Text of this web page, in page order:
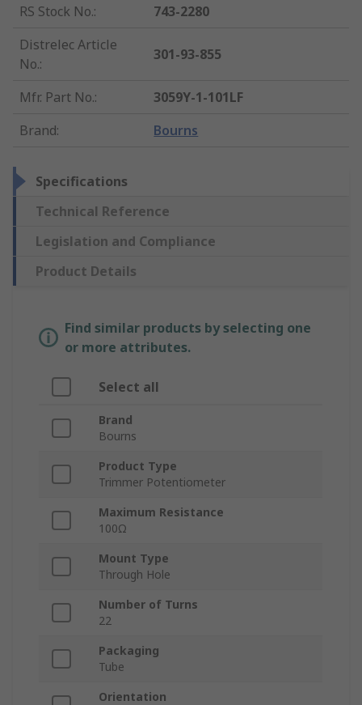
RS Stock No.:
743-2280
Distrelec Article
No.:
301-93-855
Mfr. Part No.:
3059Y-1-101LF
Brand: Bourns
Specifications
Technical Reference
Legislation and Compliance
Product Details
Find similar products by selecting one
or more attributes.
Select all
Brand
Bourns
Product Type
Trimmer Potentiometer
Maximum Resistance
100Ω
Mount Type
Through Hole
Number of Turns
22
Packaging
Tube
Orientation